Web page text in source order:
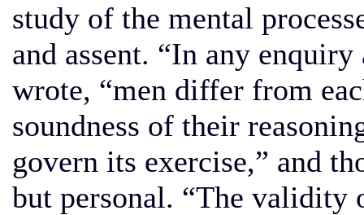
study of the mental
and assent. “In any
wrote, “men differ from
soundness of their
govern its exercise,” and
but personal. “The validity